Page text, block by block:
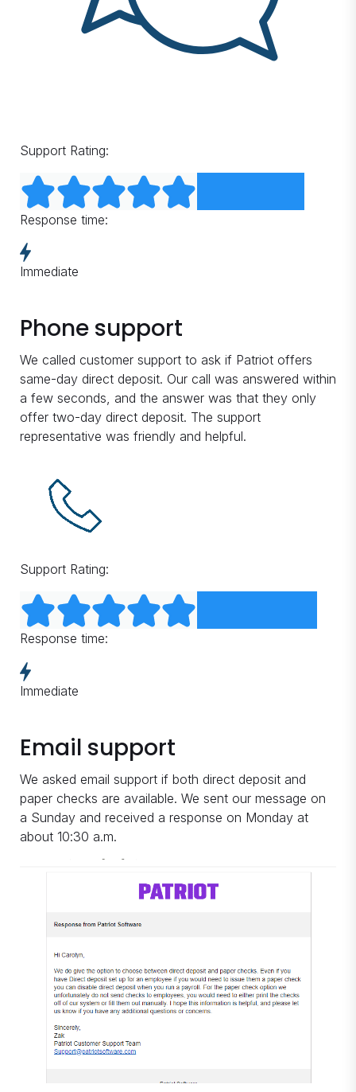
Support Rating:
Response time:
Immediate
Phone support
We called customer support to ask if Patriot offers
same-day direct deposit. Our call was answered within
a few seconds, and the answer was that they only
offer two-day direct deposit. The support
representative was friendly and helpful.
Support Rating:
Response time:
Immediate
Email support
We asked email support if both direct deposit and
paper checks are available. We sent our message on
a Sunday and received a response on Monday at
about 10:30 a.m.